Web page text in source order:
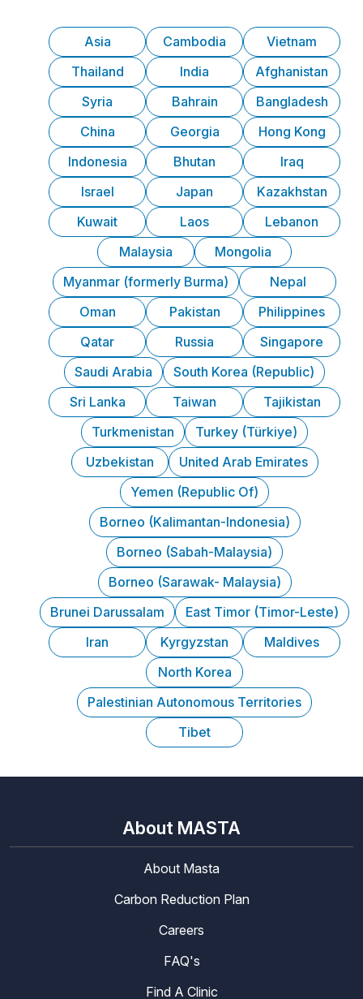
Asia Cambodia
Vietnam
Thailand
India
Afghanistan
Syria
Bahrain
Bangladesh
China
Georgia
Hong Kong
Indonesia
Bhutan
Iraq
Israel
Japan
Kazakhstan
Kuwait
Laos
Lebanon
Malaysia
Mongolia
Myanmar (formerly Burma)
Nepal
Oman
Pakistan
Philippines
Qatar
Russia
Singapore
Saudi Arabia
South Korea (Republic)
Sri Lanka
Taiwan
Tajikistan
Turkmenistan
Turkey (Türkiye)
Uzbekistan
United Arab Emirates
Yemen (Republic Of)
Borneo (Kalimantan-Indonesia)
Borneo (Sabah-Malaysia)
Borneo (Sarawak- Malaysia)
Brunei Darussalam
East Timor (Timor-Leste)
Iran
Kyrgyzstan
Maldives
North Korea
Palestinian Autonomous Territories
Tibet
About MASTA
About Masta
Carbon Reduction Plan
Careers
FAQ's
Find A Clinic